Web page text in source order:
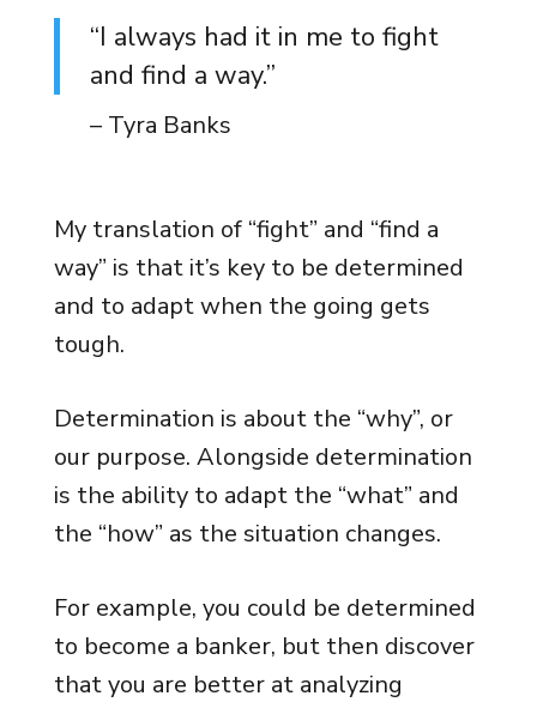
“I always had it in me to fight
and find a way.”
– Tyra Banks
My translation of “fight” and “find a
way” is that it’s key to be determined
and to adapt when the going gets
tough.
Determination is about the “why”, or
our purpose. Alongside determination
is the ability to adapt the “what” and
the “how” as the situation changes.
For example, you could be determined
to become a banker, but then discover
that you are better at analyzing